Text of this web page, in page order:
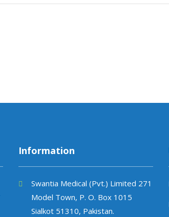
Information
Swantia Medical (Pvt.) Limited 271
Model Town, P. O. Box 1015
Sialkot 51310, Pakistan.